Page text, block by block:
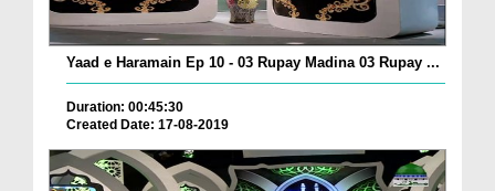
Yaad e Haramain Ep 10 - 03 Rupay Madina 03 Rupay ...
Duration: 00:45:30
Created Date: 17-08-2019